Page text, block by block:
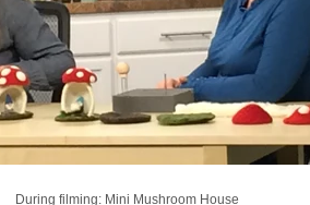
During filming: Mini Mushroom House